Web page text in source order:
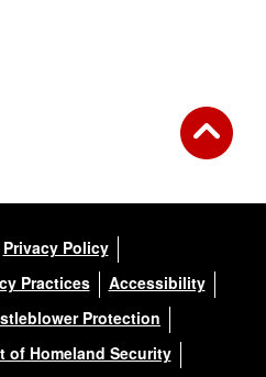
Privacy Policy
Practices
Accessibility
Protection
of Homeland Security